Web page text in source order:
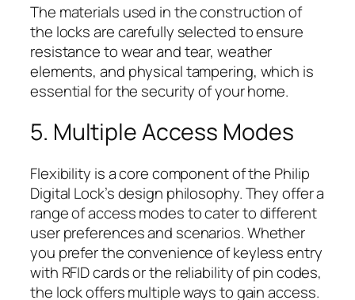
The materials used in the construction of
the locks are carefully selected to ensure
resistance to wear and tear, weather
elements, and physical tampering, which is
essential for the security of your home.
5. Multiple Access Modes
Flexibility is a core component of the Philip
Digital Lock’s design philosophy. They offer a
range of access modes to cater to different
user preferences and scenarios. Whether
you prefer the convenience of keyless entry
with RFID cards or the reliability of pin codes,
the lock offers multiple ways to gain access.